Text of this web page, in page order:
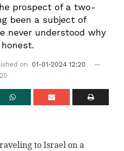
prospect of a two-
been a subject of
never understood why
on
01-01-2024 12:20
to Israel on a